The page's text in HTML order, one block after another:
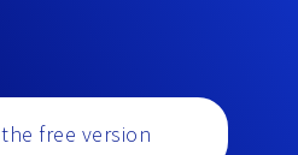
free version